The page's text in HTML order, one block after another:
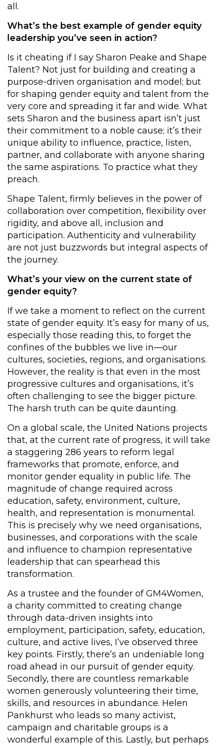
all.
What’s the best example of gender equity
leadership you’ve seen in action?
Is it cheating if I say Sharon Peake and Shape
Talent? Not just for building and creating a
purpose-driven organisation and model; but
for shaping gender equity and talent from the
very core and spreading it far and wide. What
sets Sharon and the business apart isn’t just
their commitment to a noble cause; it’s their
unique ability to influence, practice, listen,
partner, and collaborate with anyone sharing
the same aspirations. To practice what they
preach.
Shape Talent, firmly believes in the power of
collaboration over competition, flexibility over
rigidity, and above all, inclusion and
participation. Authenticity and vulnerability
are not just buzzwords but integral aspects of
the journey.
What’s your view on the current state of
gender equity?
If we take a moment to reflect on the current
state of gender equity. It’s easy for many of us,
especially those reading this, to forget the
confines of the bubbles we live in—our
cultures, societies, regions, and organisations.
However, the reality is that even in the most
progressive cultures and organisations, it’s
often challenging to see the bigger picture.
The harsh truth can be quite daunting.
On a global scale, the United Nations projects
that, at the current rate of progress, it will take
a staggering 286 years to reform legal
frameworks that promote, enforce, and
monitor gender equality in public life. The
magnitude of change required across
education, safety, environment, culture,
health, and representation is monumental.
This is precisely why we need organisations,
businesses, and corporations with the scale
and influence to champion representative
leadership that can spearhead this
transformation.
As a trustee and the founder of GM4Women,
a charity committed to creating change
through data-driven insights into
employment, participation, safety, education,
culture, and active lives, I’ve observed three
key points. Firstly, there’s an undeniable long
road ahead in our pursuit of gender equity.
Secondly, there are countless remarkable
women generously volunteering their time,
skills, and resources in abundance. Helen
Pankhurst who leads so many activist,
campaign and charitable groups is a
wonderful example of this. Lastly, but perhaps